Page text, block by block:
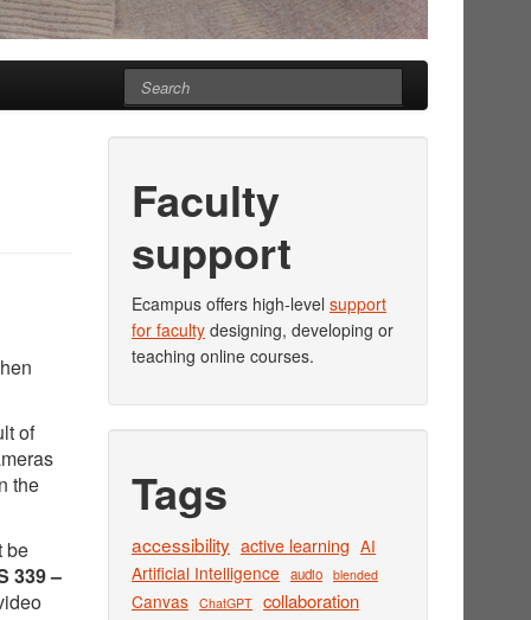
of
the
be
339 –
Faculty
support
Ecampus offers high-level support
for faculty designing, developing or
teaching online courses.
Tags
accessibility active learning AI
Artificial Intelligence audio blended
Canvas ChatGPT collaboration